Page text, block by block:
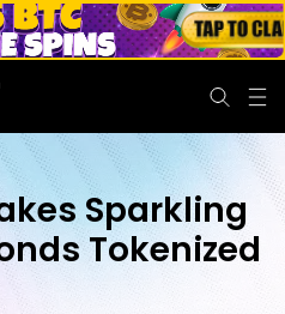
Sparkling
Tokenized